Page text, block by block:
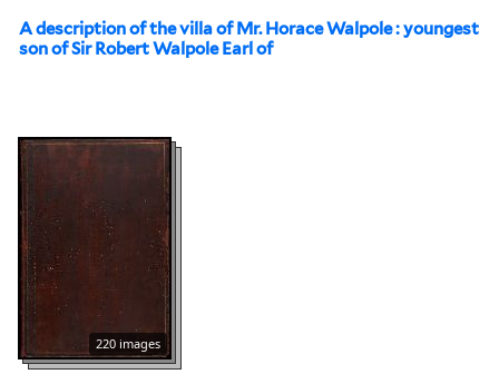
A description of the villa of Mr. Horace Walpole : youngest
son of Sir Robert Walpole Earl of
220 images